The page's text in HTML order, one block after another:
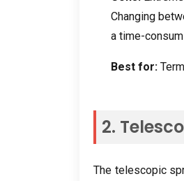
Changing
a time-
Best for:
2.
The telescopic